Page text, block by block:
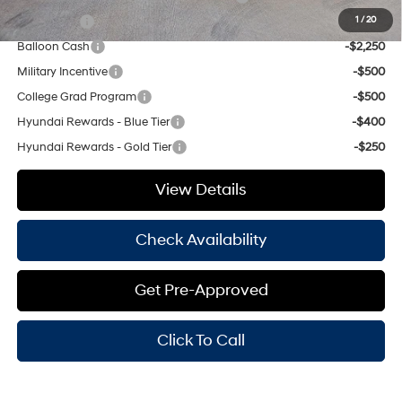
1/20
Lease Cash
-$2,750
Balloon Cash
-$2,250
Military Incentive
-$500
College Grad Program
-$500
Hyundai Rewards - Blue Tier
-$400
Hyundai Rewards - Gold Tier
-$250
View Details
Check Availability
Get Pre-Approved
Click To Call